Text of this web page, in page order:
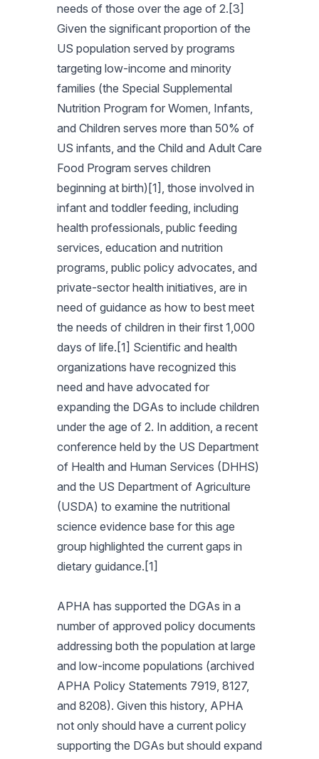
needs of those over the age of 2.[3]
Given the significant proportion of the
US population served by programs
targeting low-income and minority
families (the Special Supplemental
Nutrition Program for Women, Infants,
and Children serves more than 50% of
US infants, and the Child and Adult Care
Food Program serves children
beginning at birth)[1], those involved in
infant and toddler feeding, including
health professionals, public feeding
services, education and nutrition
programs, public policy advocates, and
private-sector health initiatives, are in
need of guidance as how to best meet
the needs of children in their first 1,000
days of life.[1] Scientific and health
organizations have recognized this
need and have advocated for
expanding the DGAs to include children
under the age of 2. In addition, a recent
conference held by the US Department
of Health and Human Services (DHHS)
and the US Department of Agriculture
(USDA) to examine the nutritional
science evidence base for this age
group highlighted the current gaps in
dietary guidance.[1]
APHA has supported the DGAs in a
number of approved policy documents
addressing both the population at large
and low-income populations (archived
APHA Policy Statements 7919, 8127,
and 8208). Given this history, APHA
not only should have a current policy
supporting the DGAs but should expand